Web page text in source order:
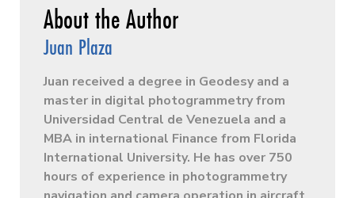
Juan Plaza
Juan received a degree in Geodesy and a
master in digital photogrammetry from
Universidad Central de Venezuela and a
MBA in international Finance from Florida
International University. He has over 750
hours of experience in photogrammetry